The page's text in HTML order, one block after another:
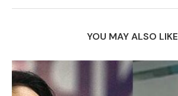
YOU MAY ALSO LIKE